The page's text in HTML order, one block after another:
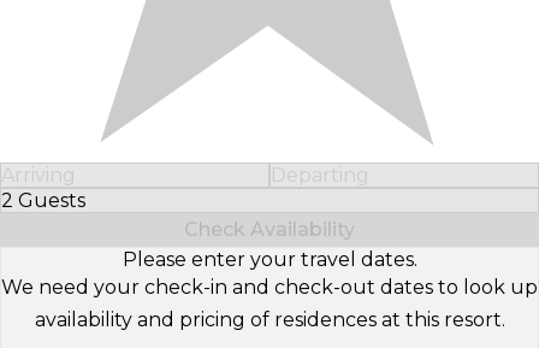
Arriving
Departing
2 Guests
Select Number of Guests
Check Availability
Please enter your travel dates.
We need your check-in and check-out dates to look up
availability and pricing of residences at this resort.